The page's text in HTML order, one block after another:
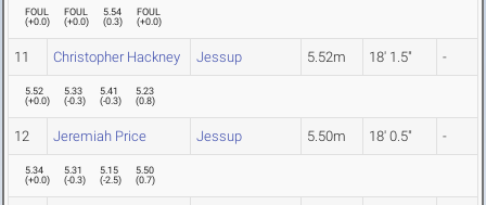
FOUL
(+0.0)
FOUL
(+0.0)
5.54
(0.3)
FOUL
(+0.0)
11 Christopher Hackney Jessup 5.52m 18' 1.5" -
5.52
(+0.0)
5.33
(-0.3)
5.41
(-0.3)
5.23
(0.8)
12 Jeremiah Price Jessup 5.50m 18' 0.5" -
5.34
(+0.0)
5.31
(-0.3)
5.15
(-2.5)
5.50
(0.7)